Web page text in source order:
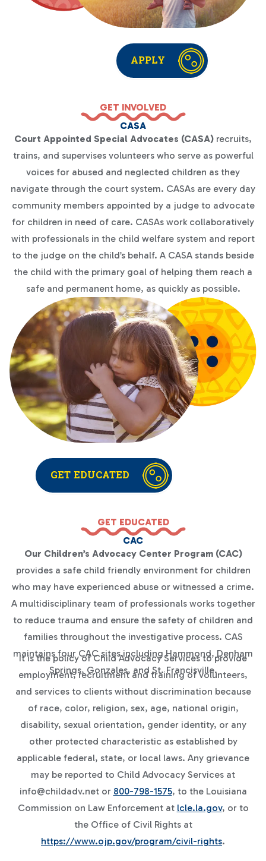
APPLY
GET INVOLVED
CASA
Court Appointed Special Advocates (CASA) recruits,
trains, and supervises volunteers who serve as powerful
voices for abused and neglected children as they
navigate through the court system. CASAs are every day
community members appointed by a judge to advocate
for children in need of care. CASAs work collaboratively
with professionals in the child welfare system and report
to the judge on the child’s behalf. A CASA stands beside
the child with the primary goal of helping them reach a
safe and permanent home, as quickly as possible.
GET EDUCATED
GET EDUCATED
CAC
Our Children’s Advocacy Center Program (CAC)
provides a safe child friendly environment for children
who may have experienced abuse or witnessed a crime.
A multidisciplinary team of professionals works together
to reduce trauma and ensure the safety of children and
families throughout the investigative process. CAS
maintains four CAC sites including Hammond, Denham
Springs, Gonzales, and St. Francisville.
It is the policy of Child Advocacy Services to provide
employment, recruitment and training of volunteers,
and services to clients without discrimination because
of race, color, religion, sex, age, national origin,
disability, sexual orientation, gender identity, or any
other protected characteristic as established by
applicable federal, state, or local laws. Any grievance
may be reported to Child Advocacy Services at
info@childadv.net or 800-798-1575, to the Louisiana
Commission on Law Enforcement at lcle.la.gov, or to
the Office of Civil Rights at
https://www.ojp.gov/program/civil-rights.